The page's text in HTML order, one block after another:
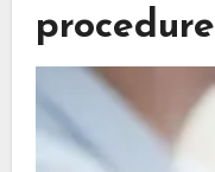
procedure